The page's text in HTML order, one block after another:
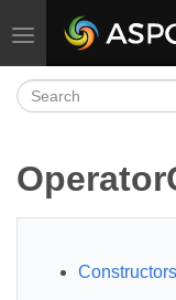
Toggle navigation
Constructors